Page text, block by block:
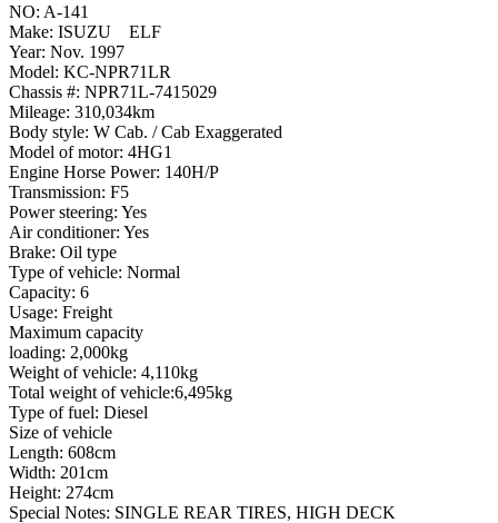
NO: A-141
Make: ISUZU ELF
Year: Nov. 1997
Model: KC-NPR71LR
Chassis #: NPR71L-7415029
Mileage: 310,034km
Body style: W Cab. / Cab Exaggerated
Model of motor: 4HG1
Engine Horse Power: 140H/P
Transmission: F5
Power steering: Yes
Air conditioner: Yes
Brake: Oil type
Type of vehicle: Normal
Capacity: 6
Usage: Freight
Maximum capacity
loading: 2,000kg
Weight of vehicle: 4,110kg
Total weight of vehicle:6,495kg
Type of fuel: Diesel
Size of vehicle
Length: 608cm
Width: 201cm
Height: 274cm
Special Notes: SINGLE REAR TIRES, HIGH DECK